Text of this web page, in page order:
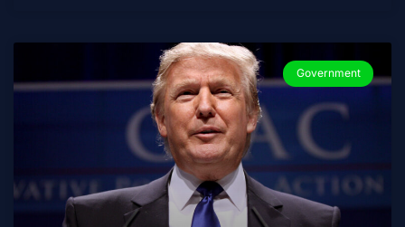
Government